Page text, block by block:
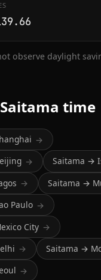
observe daylight
time
→
→ Saitama →
→ Saitama →
Paulo →
City →
→ Saitama →
→